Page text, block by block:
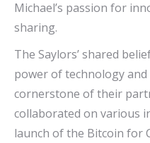
Michael’s passion for
sharing.
The Saylors’ shared
power of technology
cornerstone of their
collaborated on various
launch of the Bitcoin for